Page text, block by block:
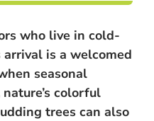
who live in cold-
arrival is a welcomed
seasonal
colorful
trees can also